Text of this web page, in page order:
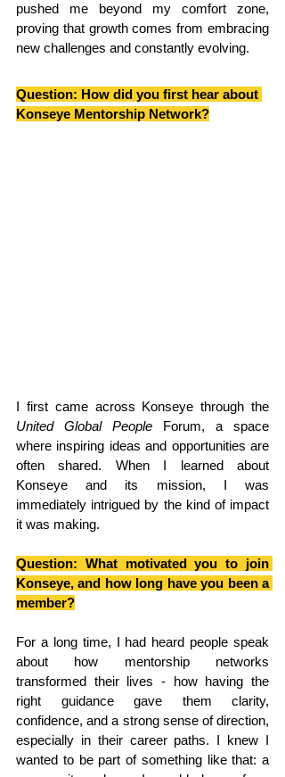
pushed me beyond my comfort zone,
proving that growth comes from embracing
new challenges and constantly evolving.
Question: How did you first hear about
Konseye Mentorship Network?
United Global People Forum, a space
where inspiring ideas and opportunities are
often shared. When I learned about
Konseye and its mission, I was
immediately intrigued by the kind of impact
it was making.
Question: What motivated you to join
Konseye, and how long have you been a
member?
For a long time, I had heard people speak
about how mentorship networks
transformed their lives - how having the
right guidance gave them clarity,
confidence, and a strong sense of direction,
especially in their career paths. I knew I
wanted to be part of something like that: a